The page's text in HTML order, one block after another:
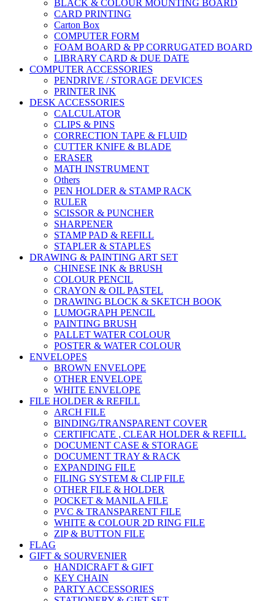
BLACK & COLOUR MOUNTING BOARD
CARD PRINTING
Carton Box
COMPUTER FORM
FOAM BOARD & PP CORRUGATED BOARD
LIBRARY CARD & DUE DATE
COMPUTER ACCESSORIES
PENDRIVE / STORAGE DEVICES
PRINTER INK
DESK ACCESSORIES
CALCULATOR
CLIPS & PINS
CORRECTION TAPE & FLUID
CUTTER KNIFE & BLADE
ERASER
MATH INSTRUMENT
Others
PEN HOLDER & STAMP RACK
RULER
SCISSOR & PUNCHER
SHARPENER
STAMP PAD & REFILL
STAPLER & STAPLES
DRAWING & PAINTING ART SET
CHINESE INK & BRUSH
COLOUR PENCIL
CRAYON & OIL PASTEL
DRAWING BLOCK & SKETCH BOOK
LUMOGRAPH PENCIL
PAINTING BRUSH
PALLET WATER COLOUR
POSTER & WATER COLOUR
ENVELOPES
BROWN ENVELOPE
OTHER ENVELOPE
WHITE ENVELOPE
FILE HOLDER & REFILL
ARCH FILE
BINDING/TRANSPARENT COVER
CERTIFICATE , CLEAR HOLDER & REFILL
DOCUMENT CASE & STORAGE
DOCUMENT TRAY & RACK
EXPANDING FILE
FILING SYSTEM & CLIP FILE
OTHER FILE & HOLDER
POCKET & MANILA FILE
PVC & TRANSPARENT FILE
WHITE & COLOUR 2D RING FILE
ZIP & BUTTON FILE
FLAG
GIFT & SOURVENIER
HANDICRAFT & GIFT
KEY CHAIN
PARTY ACCESSORIES